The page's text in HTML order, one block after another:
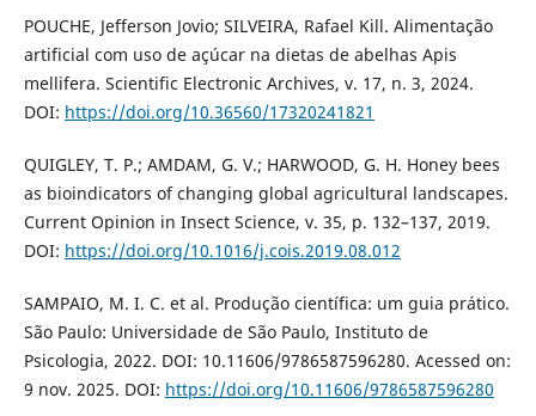
POUCHE, Jefferson Jovio; SILVEIRA, Rafael Kill. Alimentação
artificial com uso de açúcar na dietas de abelhas Apis
mellifera. Scientific Electronic Archives, v. 17, n. 3, 2024.
DOI: https://doi.org/10.36560/17320241821
QUIGLEY, T. P.; AMDAM, G. V.; HARWOOD, G. H. Honey bees
as bioindicators of changing global agricultural landscapes.
Current Opinion in Insect Science, v. 35, p. 132–137, 2019.
DOI: https://doi.org/10.1016/j.cois.2019.08.012
SAMPAIO, M. I. C. et al. Produção científica: um guia prático.
São Paulo: Universidade de São Paulo, Instituto de
Psicologia, 2022. DOI: 10.11606/9786587596280. Acessed on:
9 nov. 2025. DOI: https://doi.org/10.11606/9786587596280